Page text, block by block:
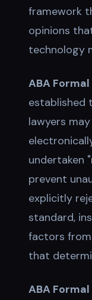
framework
opinions
technology
ABA
established
lawyers
undertaken
prevent
explicitly
standard,
factors from
that
ABA